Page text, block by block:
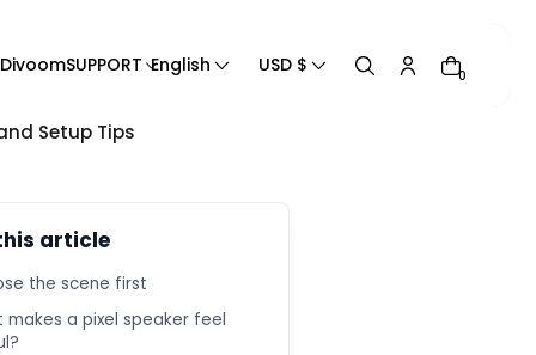
SUPPORT
Track Your Order
Contact Us
Contact Information
Help Center
English USD $ 0
Setup Tips
article
the scene first
makes a pixel speaker feel